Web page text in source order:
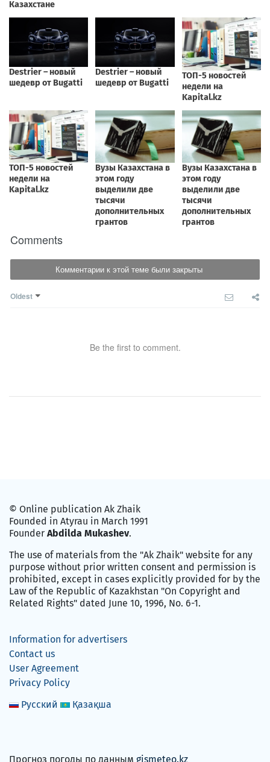
Comments
Комментарии к этой теме были закрыты
Oldest
Be the first to comment.
© Online publication Ak Zhaik
Founded in Atyrau in March 1991
Founder Abdilda Mukashev.
The use of materials from the "Ak Zhaik" website for any
purpose without prior written consent and permission is
prohibited, except in cases explicitly provided for by the
Law of the Republic of Kazakhstan "On Copyright and
Related Rights" dated June 10, 1996, No. 6-1.
Information for advertisers
Contact us
User Agreement
Privacy Policy
Русский
Қазақша
Прогноз погоды по данным gismeteo.kz